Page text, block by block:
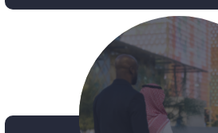
We provide a wide
security solutions to
vessels, goods and crew
and international
international